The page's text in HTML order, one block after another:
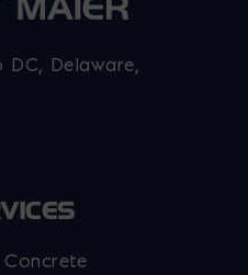
Delaware,
window
Concrete